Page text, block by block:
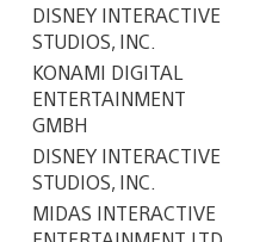
DISNEY INTERACTIVE
STUDIOS, INC.
KONAMI DIGITAL
ENTERTAINMENT
GMBH
DISNEY INTERACTIVE
STUDIOS, INC.
MIDAS INTERACTIVE